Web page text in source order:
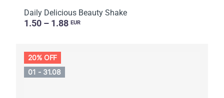
Daily Delicious Beauty Shake
1.50 – 1.88 EUR
20% OFF
01 - 31.08